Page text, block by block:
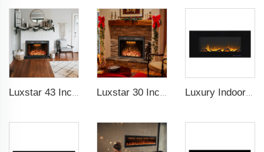
Luxstar 43 Inch High Quality Insert Electric Fireplaces to Warm your Home Fire Crackling Sound, Remote Control Heaters Luxstar 30 Inches Built-in Wholesale Electric Fireplace Inserts with Heat Electric Fireplace Heater with Multicolor Flames Luxury Indoor 42 Inch Wall Mounted Electric Fireplace Heaters Decor Real Flame Fashionable Appearance